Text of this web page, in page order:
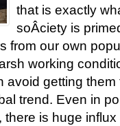
that is exactly
soÂ­ciety is
from our own
working
avoid getting
trend. Even in
is huge